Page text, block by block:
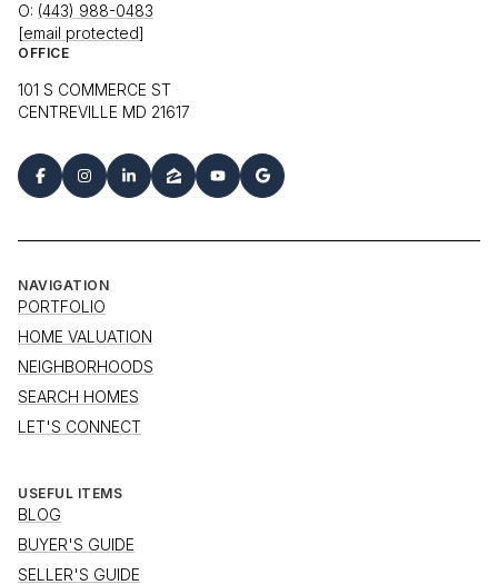
O: (443) 988-0483
[email protected]
OFFICE
101 S COMMERCE ST
CENTREVILLE MD 21617
NAVIGATION
PORTFOLIO
HOME VALUATION
NEIGHBORHOODS
SEARCH HOMES
LET'S CONNECT
USEFUL ITEMS
BLOG
BUYER'S GUIDE
SELLER'S GUIDE